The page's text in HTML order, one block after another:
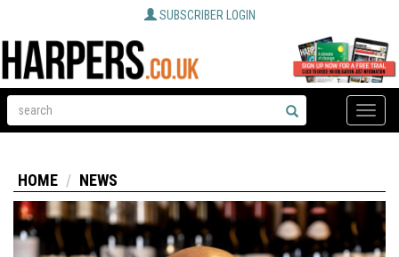
SUBSCRIBER LOGIN
Toggle
HOME NEWS